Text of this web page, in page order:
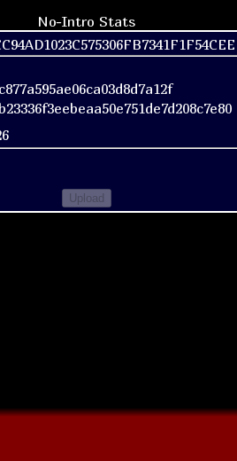
No-Intro Stats
Upload